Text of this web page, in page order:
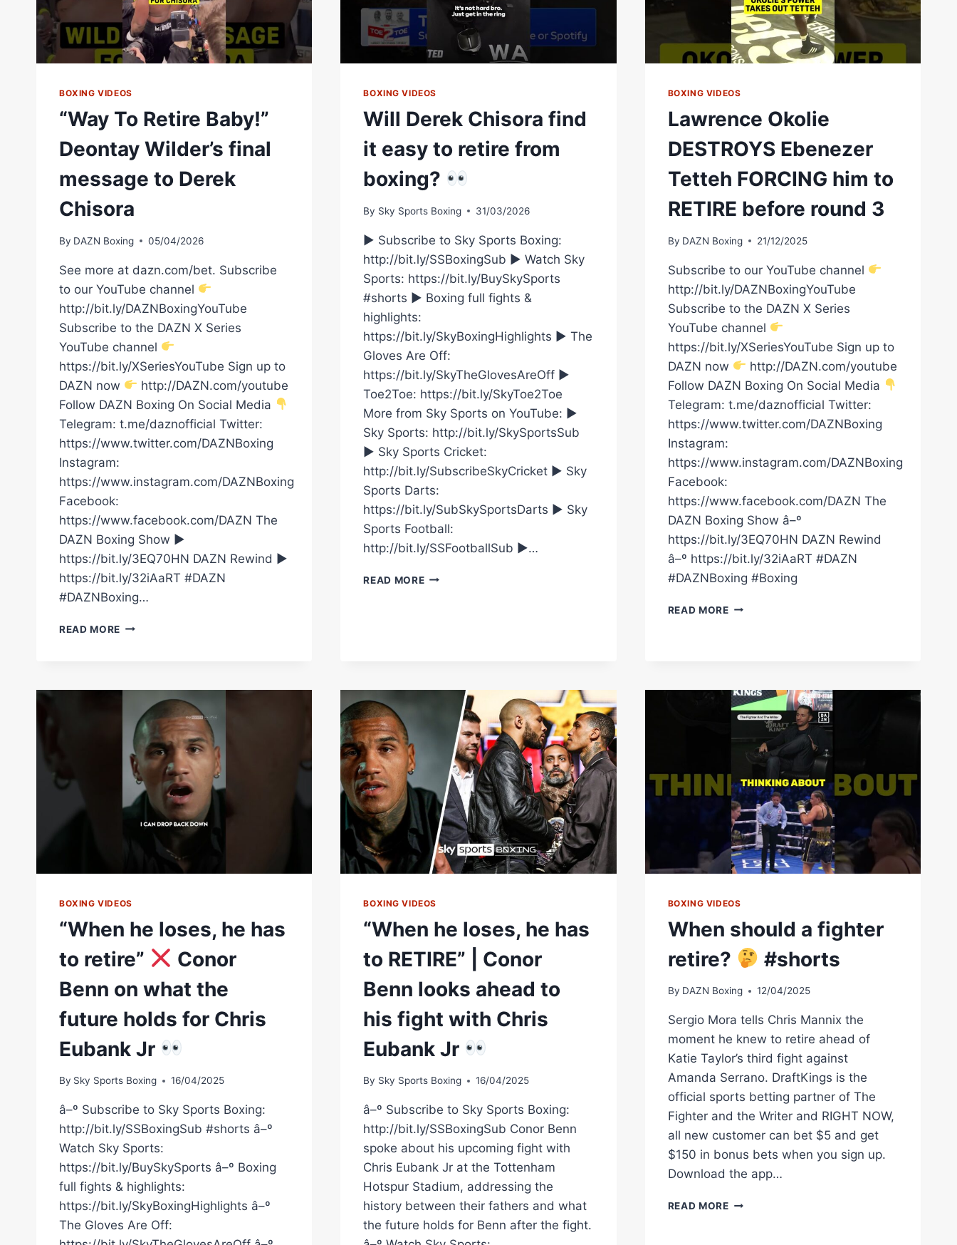
HAS
HIS
SAY
BOXING VIDEOS
“Way To Retire Baby!”
Deontay Wilder’s final
message to Derek
Chisora
By DAZN Boxing 05/04/2026
See more at dazn.com/bet. Subscribe
to our YouTube channel
http://bit.ly/DAZNBoxingYouTube
Subscribe to the DAZN X Series
YouTube channel
https://bit.ly/XSeriesYouTube Sign up to
DAZN now
http://DAZN.com/youtube
Follow DAZN Boxing On Social Media
Telegram: t.me/daznofficial Twitter:
https://www.twitter.com/DAZNBoxing
Instagram:
https://www.instagram.com/DAZNBoxing
Facebook:
https://www.facebook.com/DAZN The
DAZN Boxing Show ►
https://bit.ly/3EQ70HN DAZN Rewind ►
https://bit.ly/32iAaRT #DAZN
#DAZNBoxing…
READ MORE “WAY
WILDER’S
FINAL
MESSAGE
TO
DEREK
CHISORA
BOXING VIDEOS
Will Derek Chisora find
it easy to retire from
boxing?
By Sky Sports Boxing 31/03/2026
► Subscribe to Sky Sports Boxing:
http://bit.ly/SSBoxingSub ► Watch Sky
Sports: https://bit.ly/BuySkySports
#shorts ► Boxing full fights &
highlights:
https://bit.ly/SkyBoxingHighlights ► The
Gloves Are Off:
https://bit.ly/SkyTheGlovesAreOff ►
Toe2Toe: https://bit.ly/SkyToe2Toe
More from Sky Sports on YouTube: ►
Sky Sports: http://bit.ly/SkySportsSub
► Sky Sports Cricket:
http://bit.ly/SubscribeSkyCricket ► Sky
Sports Darts:
https://bit.ly/SubSkySportsDarts ► Sky
Sports Football:
http://bit.ly/SSFootballSub ►…
READ MOREWILL
BOXING?
BOXING VIDEOS
Lawrence Okolie
DESTROYS Ebenezer
Tetteh FORCING him to
RETIRE before round 3
By DAZN Boxing 21/12/2025
Subscribe to our YouTube channel
http://bit.ly/DAZNBoxingYouTube
Subscribe to the DAZN X Series
YouTube channel
https://bit.ly/XSeriesYouTube Sign up to
DAZN now
http://DAZN.com/youtube
Follow DAZN Boxing On Social Media
Telegram: t.me/daznofficial Twitter:
https://www.twitter.com/DAZNBoxing
Instagram:
https://www.instagram.com/DAZNBoxing
Facebook:
https://www.facebook.com/DAZN The
DAZN Boxing Show â–º
https://bit.ly/3EQ70HN DAZN Rewind
â–º https://bit.ly/32iAaRT #DAZN
#DAZNBoxing #Boxing
READ MORELAWRENCE
HIM
TO
RETIRE
BEFORE
ROUND
BOXING VIDEOS
“When he loses, he has
to retire”
Conor
Benn on what the
future holds for Chris
Eubank Jr
By Sky Sports Boxing 16/04/2025
â–º Subscribe to Sky Sports Boxing:
http://bit.ly/SSBoxingSub #shorts â–º
Watch Sky Sports:
https://bit.ly/BuySkySports â–º Boxing
full fights & highlights:
https://bit.ly/SkyBoxingHighlights â–º
The Gloves Are Off:
BOXING VIDEOS
“When he loses, he has
to RETIRE” | Conor
Benn looks ahead to
his fight with Chris
Eubank Jr
By Sky Sports Boxing 16/04/2025
â–º Subscribe to Sky Sports Boxing:
http://bit.ly/SSBoxingSub Conor Benn
spoke about his upcoming fight with
Chris Eubank Jr at the Tottenham
Hotspur Stadium, addressing the
history between their fathers and what
the future holds for Benn after the fight.
BOXING VIDEOS
When should a fighter
retire?
#shorts
By DAZN Boxing 12/04/2025
Sergio Mora tells Chris Mannix the
moment he knew to retire ahead of
Katie Taylor’s third fight against
Amanda Serrano. DraftKings is the
official sports betting partner of The
Fighter and the Writer and RIGHT NOW,
all new customer can bet $5 and get
$150 in bonus bets when you sign up.
Download the app…
READ MOREWHEN